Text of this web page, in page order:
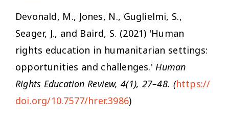
Devonald, M., Jones, N., Guglielmi, S.,
Seager, J., and Baird, S. (2021) 'Human
rights education in humanitarian settings:
opportunities and challenges.' Human
Rights Education Review, 4(1), 27–48. (https://
doi.org/10.7577/hrer.3986)